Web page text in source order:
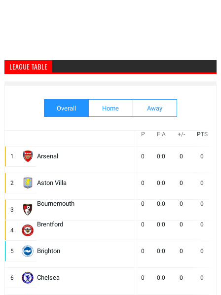
LEAGUE TABLE
Overall Home Away
P F:A +/- PTS
1 Arsenal 0 0:0 0 0
2 Aston Villa 0 0:0 0 0
3
Bournemouth 0 0:0 0 0
4
Brentford 0 0:0 0 0
5 Brighton 0 0:0 0 0
6 Chelsea 0 0:0 0 0